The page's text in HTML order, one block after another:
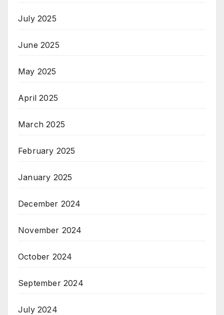
July 2025
June 2025
May 2025
April 2025
March 2025
February 2025
January 2025
December 2024
November 2024
October 2024
September 2024
July 2024